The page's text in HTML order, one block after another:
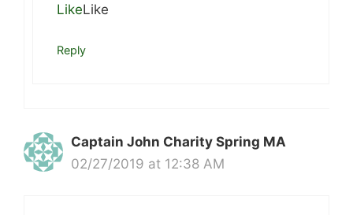
LikeLike
Reply
Captain John Charity Spring MA
02/27/2019 at 12:38 AM